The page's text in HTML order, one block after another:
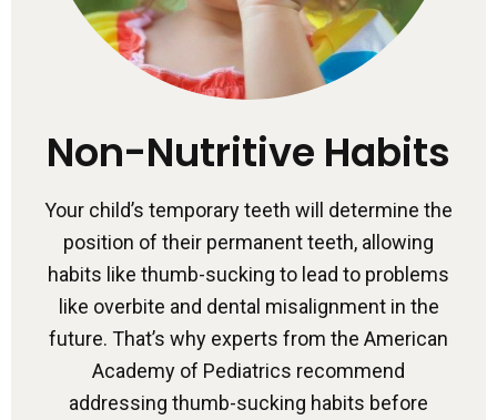
Non-Nutritive Habits
Your child’s temporary teeth will determine the
position of their permanent teeth, allowing
habits like thumb-sucking to lead to problems
like overbite and dental misalignment in the
future. That’s why experts from the American
Academy of Pediatrics recommend
addressing thumb-sucking habits before